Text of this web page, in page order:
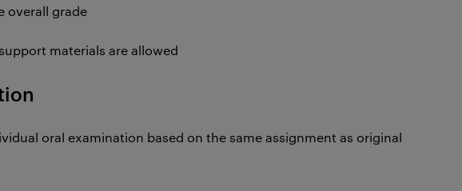
overall grade
materials are allowed
oral examination based on the same assignment as original